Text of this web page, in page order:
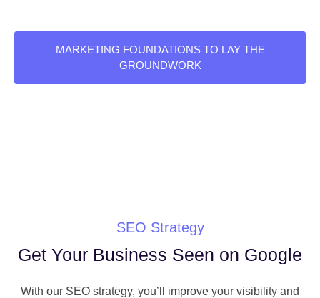
MARKETING FOUNDATIONS TO LAY THE
GROUNDWORK
SEO Strategy
Get Your Business Seen on Google
With our SEO strategy, you’ll improve your visibility and